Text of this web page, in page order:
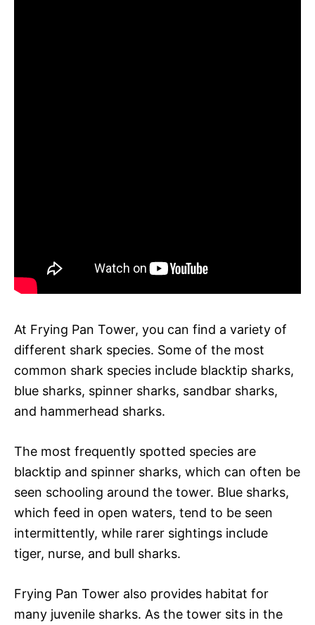
At Frying Pan Tower, you can find a variety of
different shark species. Some of the most
common shark species include blacktip sharks,
blue sharks, spinner sharks, sandbar sharks,
and hammerhead sharks.
The most frequently spotted species are
blacktip and spinner sharks, which can often be
seen schooling around the tower. Blue sharks,
which feed in open waters, tend to be seen
intermittently, while rarer sightings include
tiger, nurse, and bull sharks.
Frying Pan Tower also provides habitat for
many juvenile sharks. As the tower sits in the